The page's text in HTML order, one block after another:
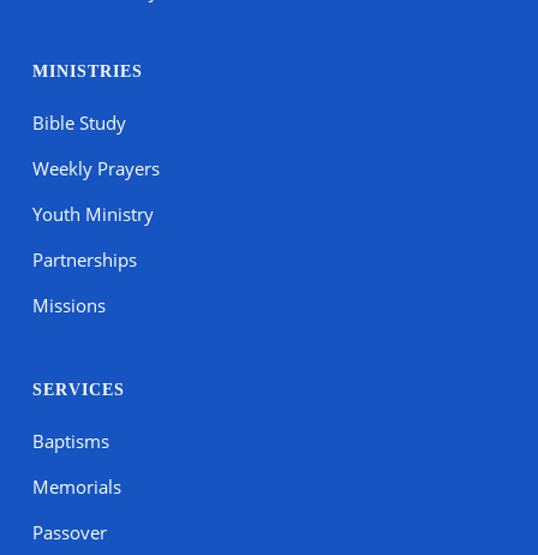
MINISTRIES
Bible Study
Weekly Prayers
Youth Ministry
Partnerships
Missions
SERVICES
Baptisms
Memorials
Passover